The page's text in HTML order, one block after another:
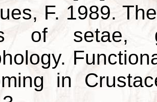
F. 1989.
of setae,
in